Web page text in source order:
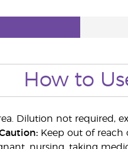
How to
Dilution not required,
Keep out of reach